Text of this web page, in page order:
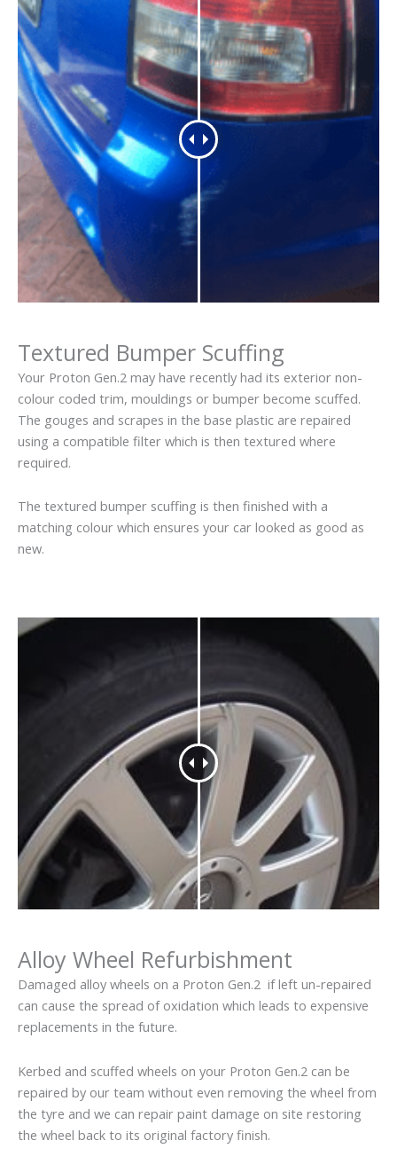
Textured Bumper Scuffing
Your Proton Gen.2 may have recently had its exterior non-
colour coded trim, mouldings or bumper become scuffed.
The gouges and scrapes in the base plastic are repaired
using a compatible filter which is then textured where
required.
The textured bumper scuffing is then finished with a
matching colour which ensures your car looked as good as
new.
Alloy Wheel Refurbishment
Damaged alloy wheels on a Proton Gen.2 if left un-repaired
can cause the spread of oxidation which leads to expensive
replacements in the future.
Kerbed and scuffed wheels on your Proton Gen.2 can be
repaired by our team without even removing the wheel from
the tyre and we can repair paint damage on site restoring
the wheel back to its original factory finish.